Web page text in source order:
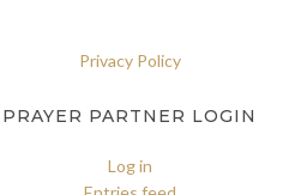
Privacy Policy
PRAYER PARTNER LOGIN
Log in